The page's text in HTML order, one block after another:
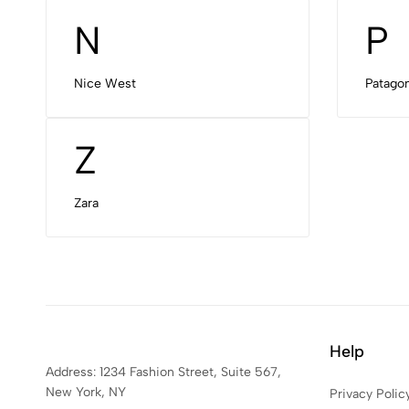
N
Nice West
P
Z
Zara
Address: 1234 Fashion Street, Suite 567,
New York, NY
Help
Privacy